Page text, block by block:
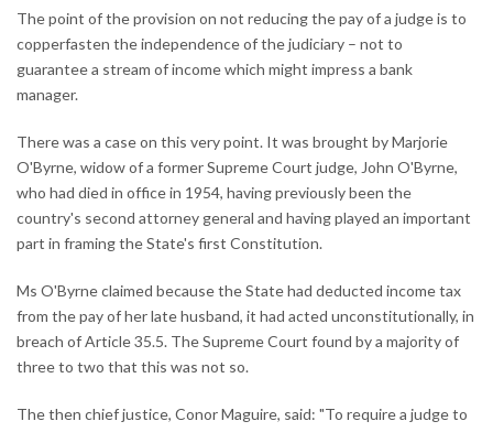
The point of the provision on not reducing the pay of a judge is to
copperfasten the independence of the judiciary – not to
guarantee a stream of income which might impress a bank
manager.
There was a case on this very point. It was brought by Marjorie
O'Byrne, widow of a former Supreme Court judge, John O'Byrne,
who had died in office in 1954, having previously been the
country's second attorney general and having played an important
part in framing the State's first Constitution.
Ms O'Byrne claimed because the State had deducted income tax
from the pay of her late husband, it had acted unconstitutionally, in
breach of Article 35.5. The Supreme Court found by a majority of
three to two that this was not so.
The then chief justice, Conor Maguire, said: "To require a judge to